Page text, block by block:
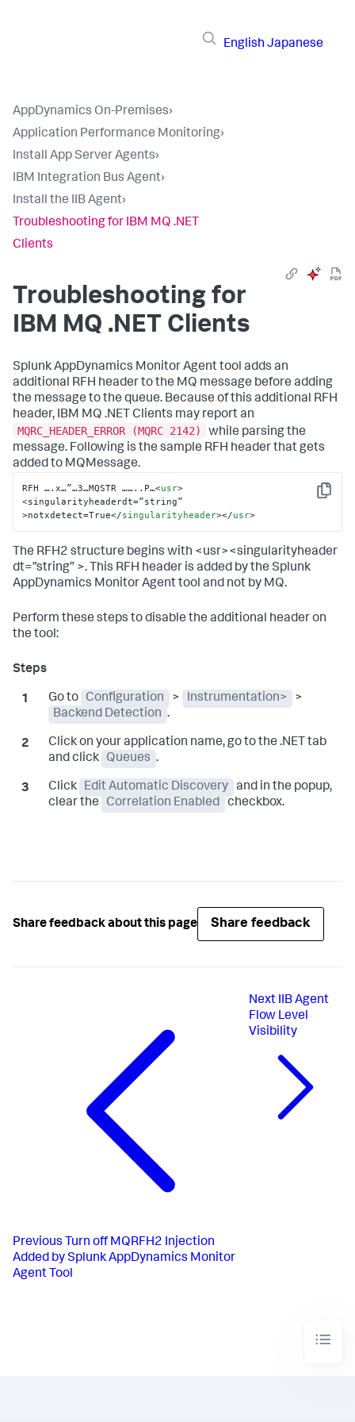
English Japanese
AppDynamics On-Premises›
Application Performance Monitoring›
Install App Server Agents›
IBM Integration Bus Agent›
Install the IIB Agent›
Troubleshooting for IBM MQ .NET
Clients
Troubleshooting for
IBM MQ .NET Clients
Splunk AppDynamics Monitor Agent tool adds an
additional RFH header to the MQ message before adding
the message to the queue. Because of this additional RFH
header, IBM MQ .NET Clients may report an
MQRC_HEADER_ERROR (MQRC 2142)
while parsing the
message. Following is the sample RFH header that gets
added to MQMessage.
Copy
RFH ….x…”…3…MQSTR ……..P…<usr>
<singularityheaderdt=”string”
>notxdetect=True</singularityheader></usr>
The RFH2 structure begins with <usr><singularityheader
dt=”string” >. This RFH header is added by the Splunk
AppDynamics Monitor Agent tool and not by MQ.
Perform these steps to disable the additional header on
the tool:
Go to Configuration > Instrumentation>
>
Backend Detection .
Click on your application name, go to the .NET tab
and click
Queues .
Click Edit Automatic Discovery
and in the popup,
clear the
Correlation Enabled checkbox.
Share feedback about this page Share feedback
Previous Turn off MQRFH2 Injection
Added by Splunk AppDynamics Monitor
Agent Tool
Next IIB Agent
Flow Level
Visibility